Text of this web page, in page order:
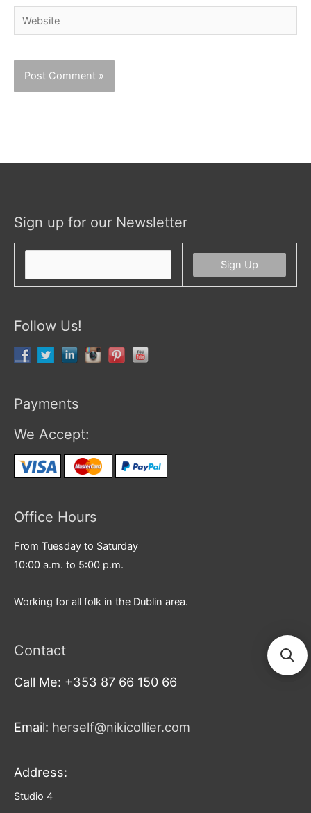
Website
Sign up for our Newsletter
Follow Us!
Payments
We Accept:
Office Hours
From Tuesday to Saturday
10:00 a.m. to 5:00 p.m.
Working for all folk in the Dublin area.
Contact
Call Me: +353 87 66 150 66
Email: herself@nikicollier.com
Address:
Studio 4